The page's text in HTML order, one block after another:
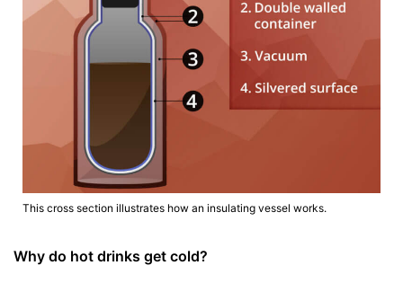
This cross section illustrates how an insulating vessel works.
Why do hot drinks get cold?